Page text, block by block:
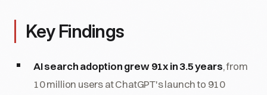
Key Findings
AI search adoption grew 91x in 3.5 years, from
10 million users at ChatGPT's launch to 910